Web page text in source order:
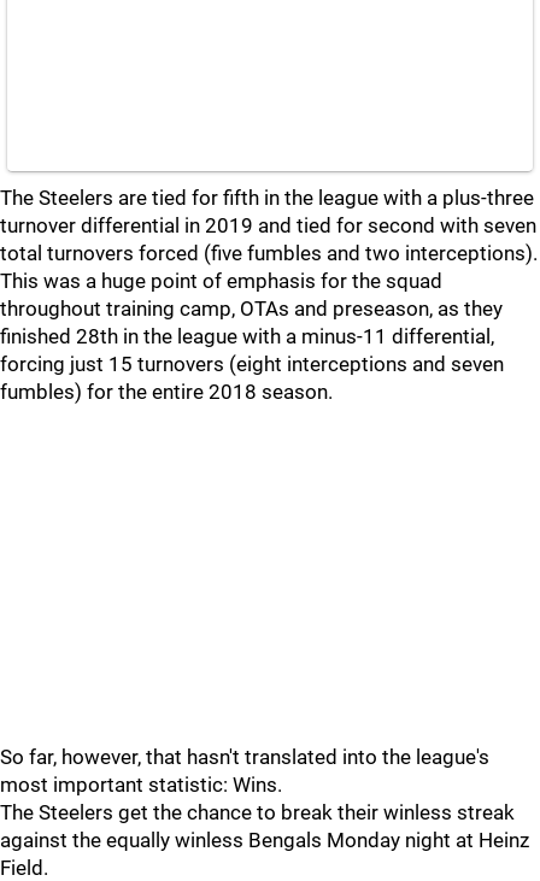
The Steelers are tied for fifth in the league with a plus-three
turnover differential in 2019 and tied for second with seven
total turnovers forced (five fumbles and two interceptions).
This was a huge point of emphasis for the squad
throughout training camp, OTAs and preseason, as they
finished 28th in the league with a minus-11 differential,
forcing just 15 turnovers (eight interceptions and seven
fumbles) for the entire 2018 season.
So far, however, that hasn't translated into the league's
most important statistic: Wins.
The Steelers get the chance to break their winless streak
against the equally winless Bengals Monday night at Heinz
Field.